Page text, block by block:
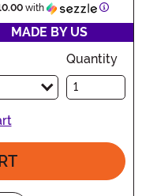
with
MADE BY US
Quantity